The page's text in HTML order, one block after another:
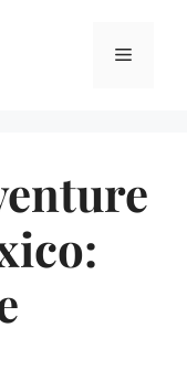
Menu